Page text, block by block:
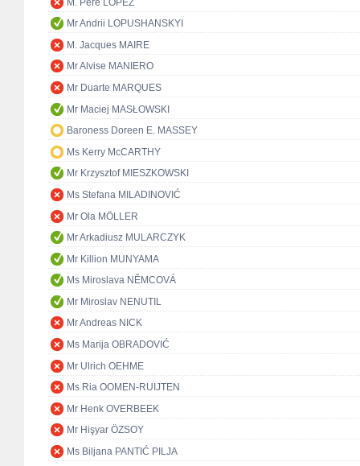
Mr Andrii LOPUSHANSKYI
M. Jacques MAIRE
Mr Alvise MANIERO
Mr Duarte MARQUES
Mr Maciej MASŁOWSKI
Baroness Doreen E. MASSEY
Ms Kerry McCARTHY
Mr Krzysztof MIESZKOWSKI
Ms Stefana MILADINOVIĆ
Mr Ola MÖLLER
Mr Arkadiusz MULARCZYK
Mr Killion MUNYAMA
Ms Miroslava NĚMCOVÁ
Mr Miroslav NENUTIL
Mr Andreas NICK
Ms Marija OBRADOVIĆ
Mr Ulrich OEHME
Ms Ria OOMEN-RUIJTEN
Mr Henk OVERBEEK
Mr Hişyar ÖZSOY
Ms Biljana PANTIĆ PILJA